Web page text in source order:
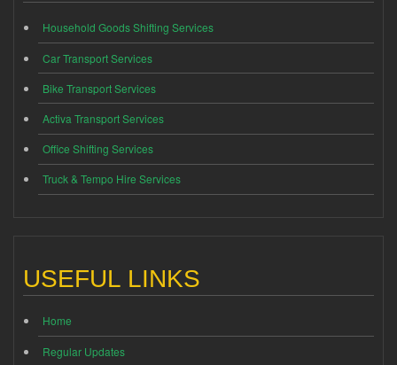
Household Goods Shifting Services
Car Transport Services
Bike Transport Services
Activa Transport Services
Office Shifting Services
Truck & Tempo Hire Services
USEFUL LINKS
Home
Regular Updates